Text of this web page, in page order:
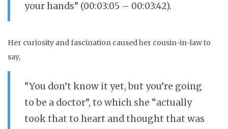
your hands” (00:03:05 – 00:03:42).
Her curiosity and fascination caused her cousin-in-law to
say,
“You don’t know it yet, but you’re going
to be a doctor”, to which she “actually
took that to heart and thought that was